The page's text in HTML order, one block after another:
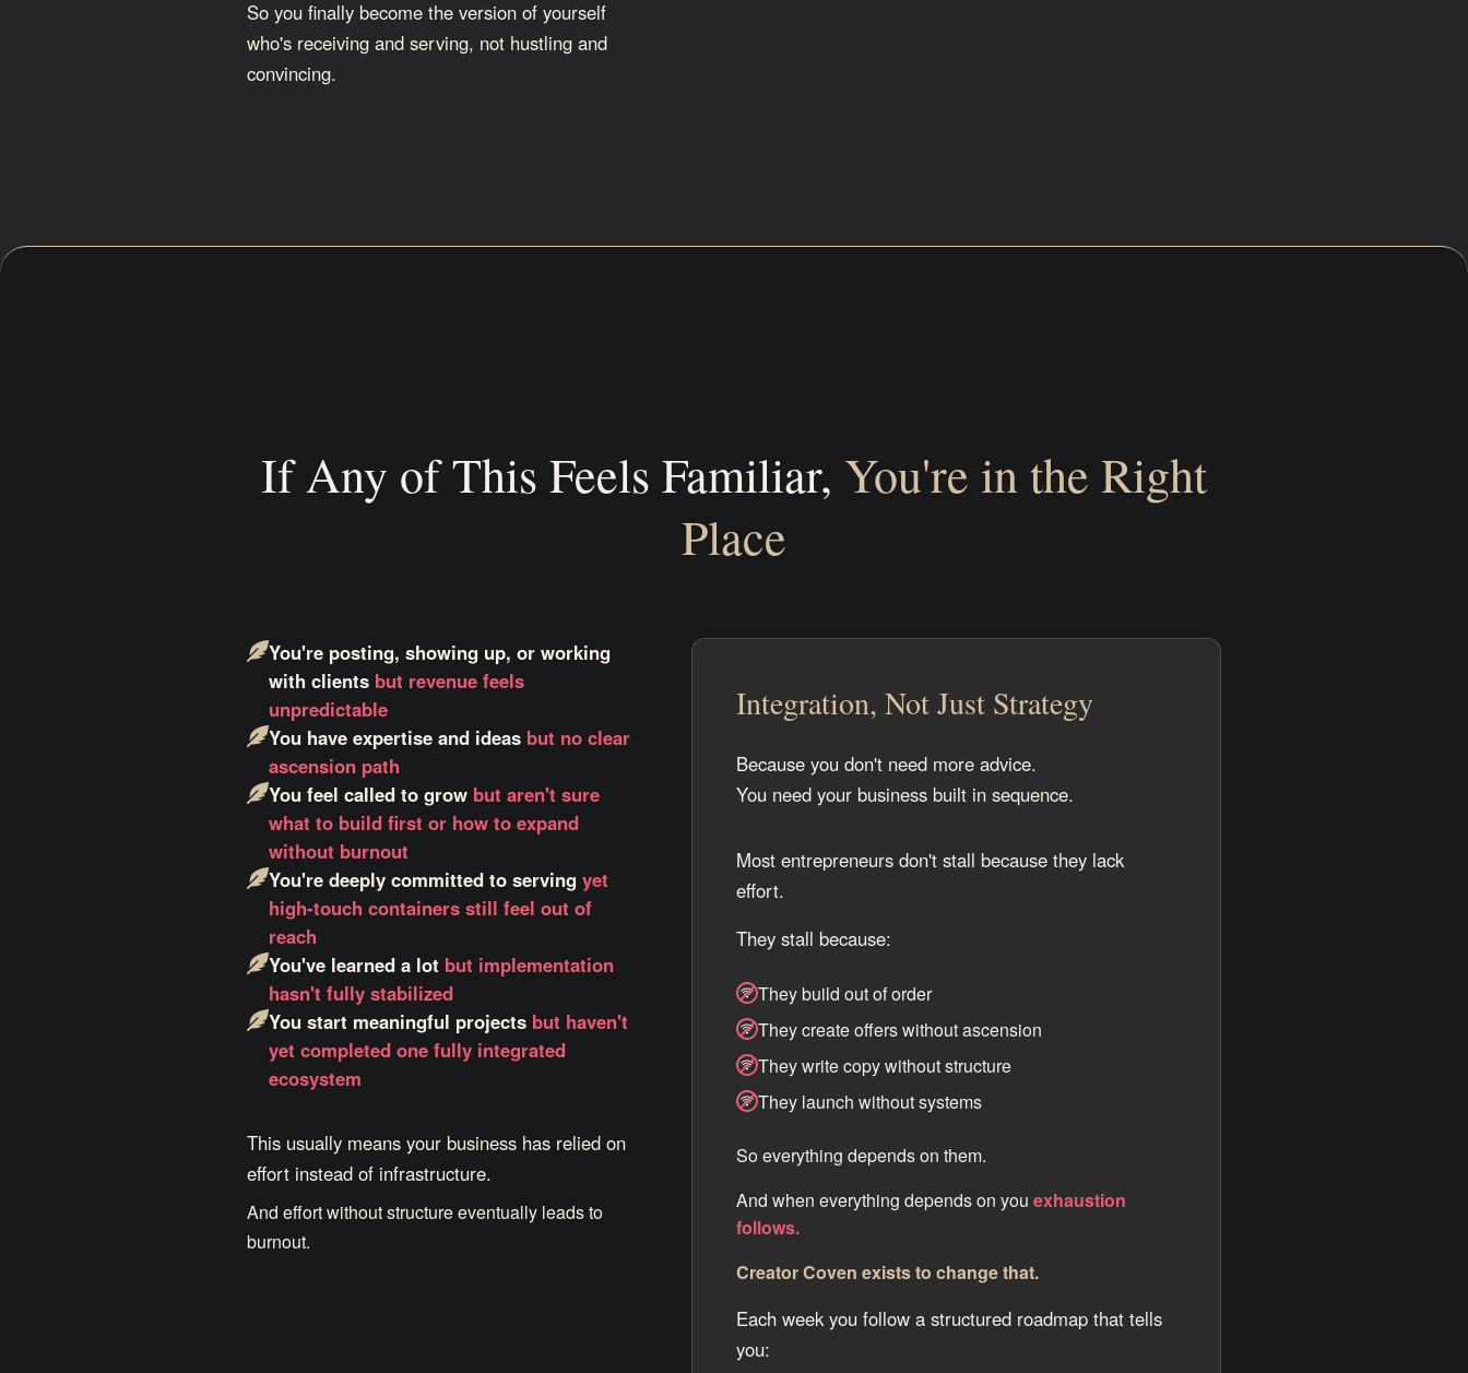
So you finally become the version of yourself
who's receiving and serving, not hustling and
convincing.
If Any of This Feels Familiar, You're in the Right
Place
You're posting, showing up, or working
with clients but revenue feels
unpredictable
You have expertise and ideas but no clear
ascension path
You feel called to grow but aren't sure
what to build first or how to expand
without burnout
You're deeply committed to serving yet
high-touch containers still feel out of
reach
You've learned a lot but implementation
hasn't fully stabilized
You start meaningful projects but haven't
yet completed one fully integrated
ecosystem
This usually means your business has relied on
effort instead of infrastructure.
And effort without structure eventually leads to
burnout.
Integration, Not Just Strategy
Because you don't need more advice.
You need your business built in sequence.
Most entrepreneurs don't stall because they lack
effort.
They stall because:
They build out of order
They create offers without ascension
They write copy without structure
They launch without systems
So everything depends on them.
And when everything depends on you exhaustion
follows.
Creator Coven exists to change that.
Each week you follow a structured roadmap that tells
you: